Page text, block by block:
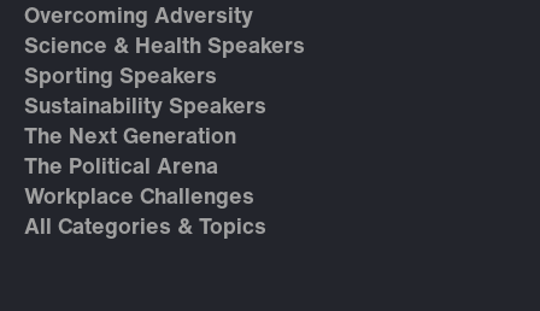
Overcoming Adversity
Science & Health Speakers
Sporting Speakers
Sustainability Speakers
The Next Generation
The Political Arena
Workplace Challenges
All Categories & Topics